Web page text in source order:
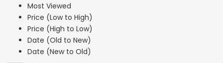
Most Viewed
Price (Low to High)
Price (High to Low)
Date (Old to New)
Date (New to Old)